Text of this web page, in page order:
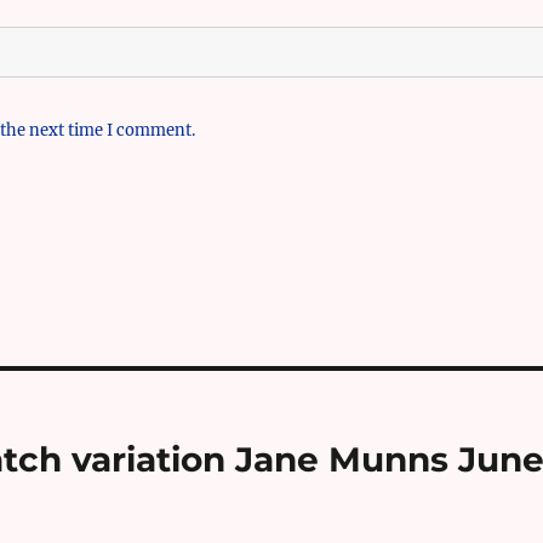
next time I comment.
variation Jane Munns